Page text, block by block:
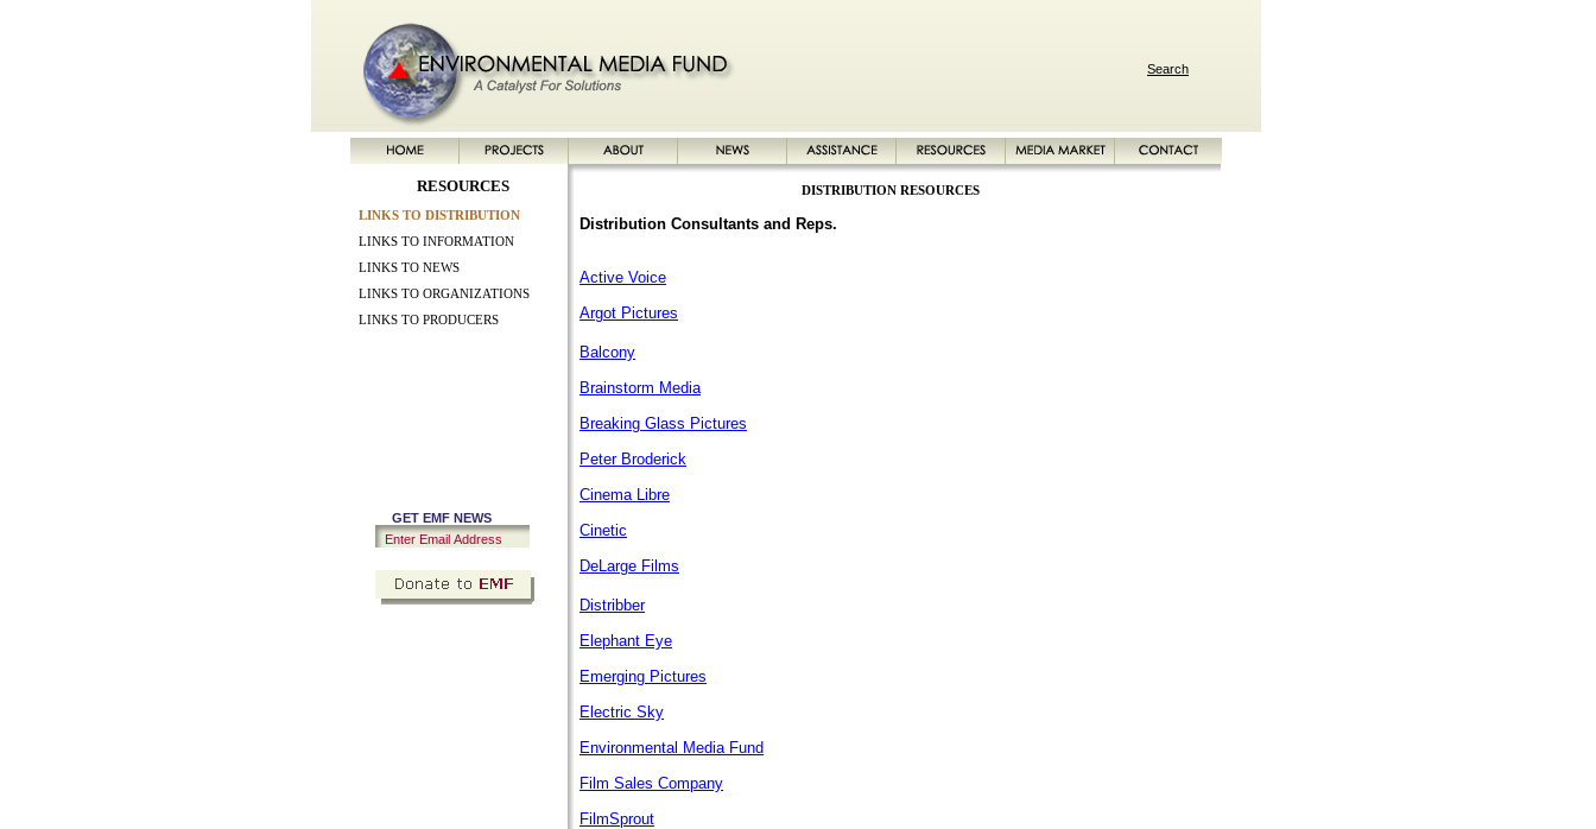
Search
RESOURCES
LINKS TO DISTRIBUTION
LINKS TO INFORMATION
LINKS TO NEWS
LINKS TO ORGANIZATIONS
LINKS TO PRODUCERS
GET EMF NEWS
DISTRIBUTION RESOURCES
Distribution Consultants and Reps.
Active Voice
Argot Pictures
Balcony
Brainstorm Media
Breaking Glass Pictures
Peter Broderick
Cinema Libre
Cinetic
DeLarge Films
Distribber
Elephant Eye
Emerging Pictures
Electric Sky
Environmental Media Fund
Film Sales Company
FilmSprout